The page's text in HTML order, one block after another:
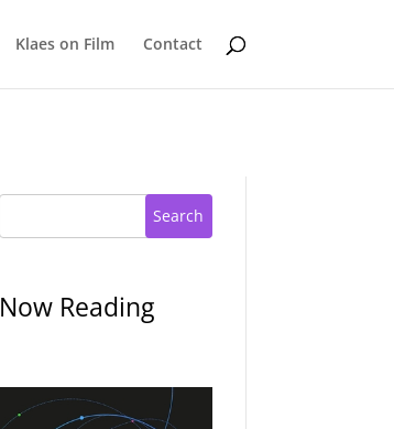
Klaes on Film Contact
Search
Now Reading